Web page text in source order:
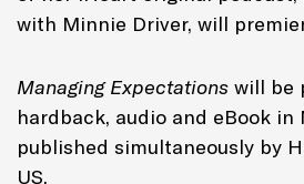
with Minnie Driver, will
Managing Expectations will be
hardback, audio and eBook in
published simultaneously by
US.